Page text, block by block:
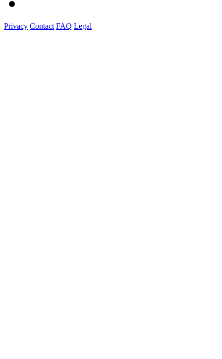
Privacy Contact FAQ Legal